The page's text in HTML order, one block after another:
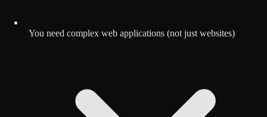
You need complex web applications (not just websites)